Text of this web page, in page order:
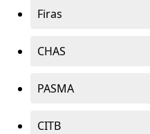
Firas
CHAS
PASMA
CITB